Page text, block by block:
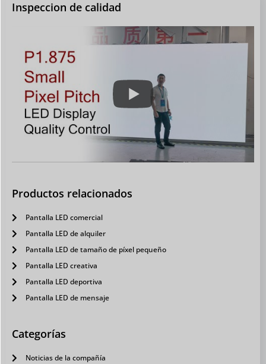
Inspeccion de calidad
Productos relacionados
Pantalla LED comercial
Pantalla LED de alquiler
Pantalla LED de tamaño de píxel pequeño
Pantalla LED creativa
Pantalla LED deportiva
Pantalla LED de mensaje
Categorías
Noticias de la compañía